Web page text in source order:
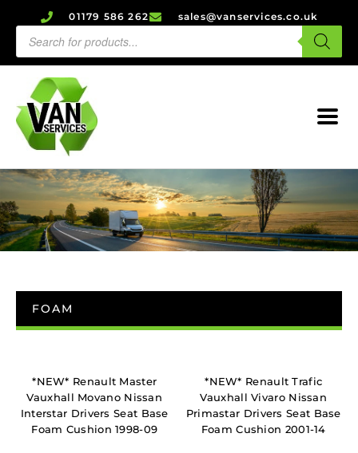
01179 586 262 sales@vanservices.co.uk
FOAM
*NEW* Renault Master
Vauxhall Movano Nissan
Interstar Drivers Seat Base
Foam Cushion 1998-09
*NEW* Renault Trafic
Vauxhall Vivaro Nissan
Primastar Drivers Seat Base
Foam Cushion 2001-14